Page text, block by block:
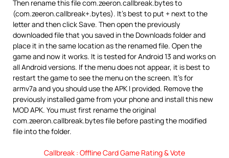
Then rename this file com.zeeron.callbreak.bytes to
(com.zeeron.callbreak+.bytes). It’s best to put + next to the
letter and then click Save. Then open the previously
downloaded file that you saved in the Downloads folder and
place it in the same location as the renamed file. Open the
game and now it works. It is tested for Android 13 and works on
all Android versions. If the menu does not appear, it is best to
restart the game to see the menu on the screen. It’s for
armv7a and you should use the APK I provided. Remove the
previously installed game from your phone and install this new
MOD APK. You must first rename the original
com.zeeron.callbreak.bytes file before pasting the modified
file into the folder.
Callbreak : Offline Card Game Rating & Vote